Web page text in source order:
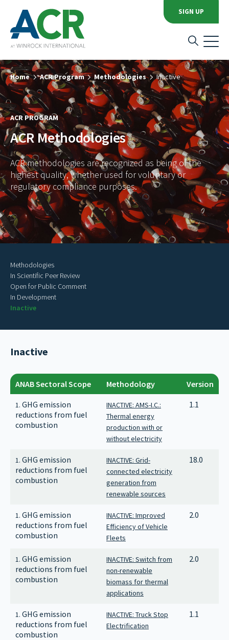
SIGN UP
Home ACR Program Methodologies Inactive
ACR PROGRAM
ACR Methodologies
ACR methodologies are recognized as being of the
highest quality, whether used for voluntary or
regulatory compliance purposes.
Methodologies
In Scientific Peer Review
Open for Public Comment
In Development
Inactive
Inactive
ANAB Sectoral Scope Methodology Version
1. GHG emission
reductions from fuel
combustion
INACTIVE: AMS-I.C.:
Thermal energy
production with or
without electricity
1.1
1. GHG emission
reductions from fuel
combustion
INACTIVE: Grid-
connected electricity
generation from
renewable sources
18.0
1. GHG emission
reductions from fuel
combustion
INACTIVE: Improved
Efficiency of Vehicle
Fleets
2.0
1. GHG emission
reductions from fuel
combustion
INACTIVE: Switch from
non-renewable
biomass for thermal
applications
2.0
1. GHG emission
reductions from fuel
combustion
INACTIVE: Truck Stop
Electrification
1.1